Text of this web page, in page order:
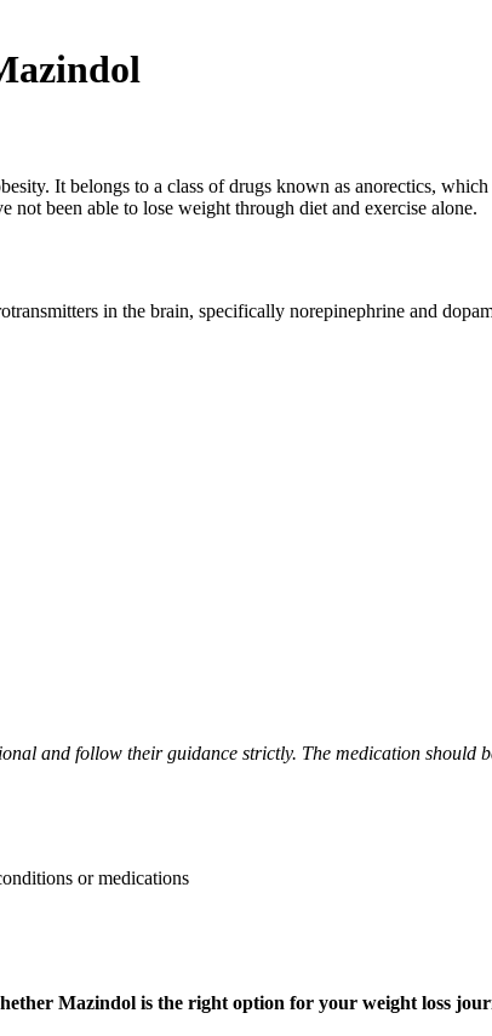
It belongs to a class of drugs known as anorectics,
been able to lose weight through diet and exercise alone.
in the brain, specifically norepinephrine and
and follow their guidance strictly. The medication should
or medications
Mazindol is the right option for your weight loss